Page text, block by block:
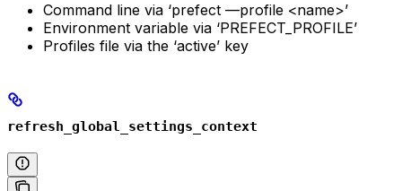
Command line via ‘prefect —profile <name>’
Environment variable via ‘PREFECT_PROFILE’
Profiles file via the ‘active’ key
refresh_global_settings_context